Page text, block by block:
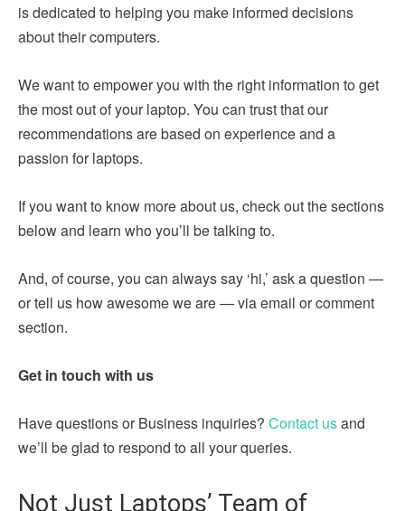
is dedicated to helping you make informed decisions
about their computers.
We want to empower you with the right information to get
the most out of your laptop. You can trust that our
recommendations are based on experience and a
passion for laptops.
If you want to know more about us, check out the sections
below and learn who you’ll be talking to.
And, of course, you can always say ‘hi,’ ask a question —
or tell us how awesome we are — via email or comment
section.
Get in touch with us
Have questions or Business inquiries? Contact usand
we’ll be glad to respond to all your queries.
Not Just Laptops’ Team of